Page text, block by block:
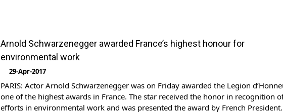
Arnold Schwarzenegger awarded France’s highest honour for
environmental work
29-Apr-2017
PARIS: Actor Arnold Schwarzenegger was on Friday awarded the Legion
one of the highest awards in France. The star received the honor in recognition
efforts in environmental work and was presented the award by French President